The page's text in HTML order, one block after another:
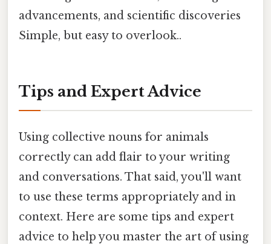
advancements, and scientific discoveries
Simple, but easy to overlook..
Tips and Expert Advice
Using collective nouns for animals
correctly can add flair to your writing
and conversations. That said, you'll want
to use these terms appropriately and in
context. Here are some tips and expert
advice to help you master the art of using